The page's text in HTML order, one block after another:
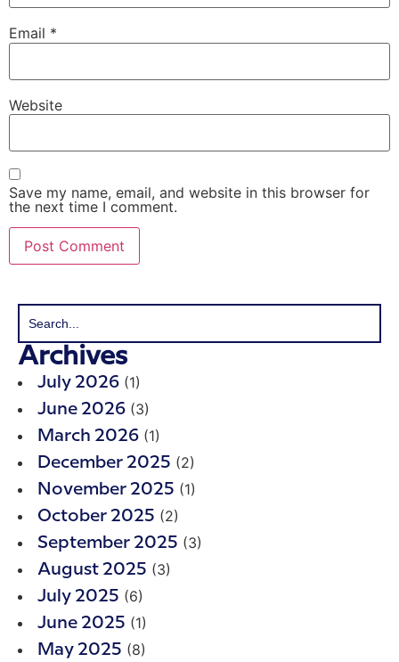
Email *
Website
Save my name, email, and website in this browser for
the next time I comment.
Archives
July 2026 (1)
June 2026 (3)
March 2026 (1)
December 2025 (2)
November 2025 (1)
October 2025 (2)
September 2025 (3)
August 2025 (3)
July 2025 (6)
June 2025 (1)
May 2025 (8)